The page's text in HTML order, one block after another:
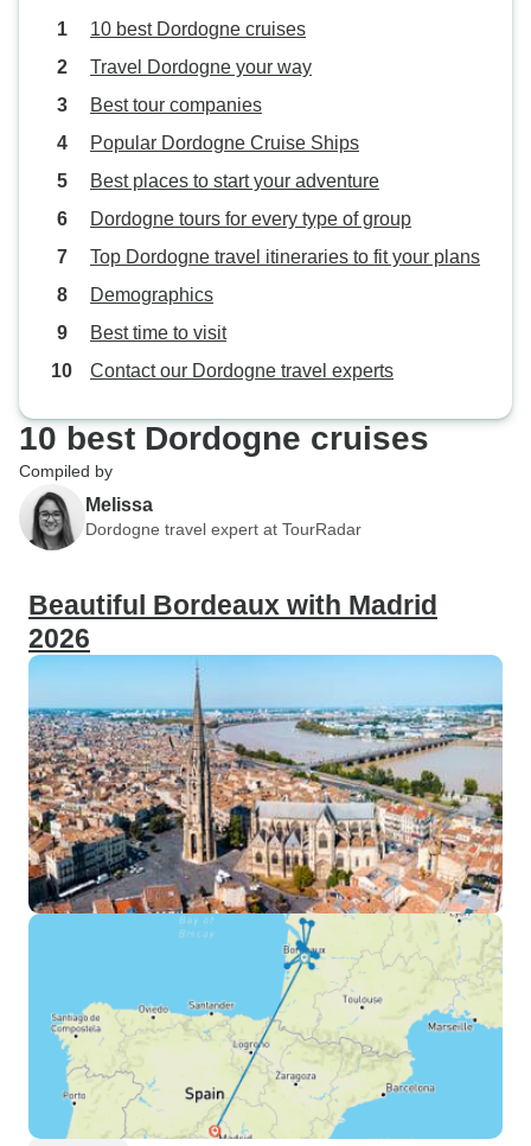
10 best Dordogne cruises
Travel Dordogne your way
Best tour companies
Popular Dordogne Cruise Ships
Best places to start your adventure
Dordogne tours for every type of group
Top Dordogne travel itineraries to fit your plans
Demographics
Best time to visit
Contact our Dordogne travel experts
10 best Dordogne cruises
Compiled by
Melissa
Dordogne travel expert at TourRadar
Beautiful Bordeaux with Madrid
2026